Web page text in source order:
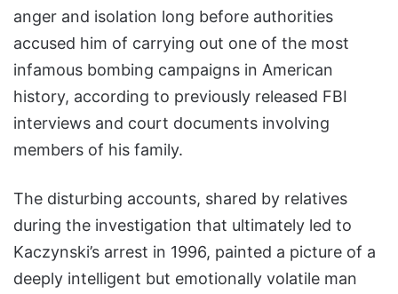
anger and isolation long before authorities
accused him of carrying out one of the most
infamous bombing campaigns in American
history, according to previously released FBI
interviews and court documents involving
members of his family.
The disturbing accounts, shared by relatives
during the investigation that ultimately led to
Kaczynski’s arrest in 1996, painted a picture of a
deeply intelligent but emotionally volatile man